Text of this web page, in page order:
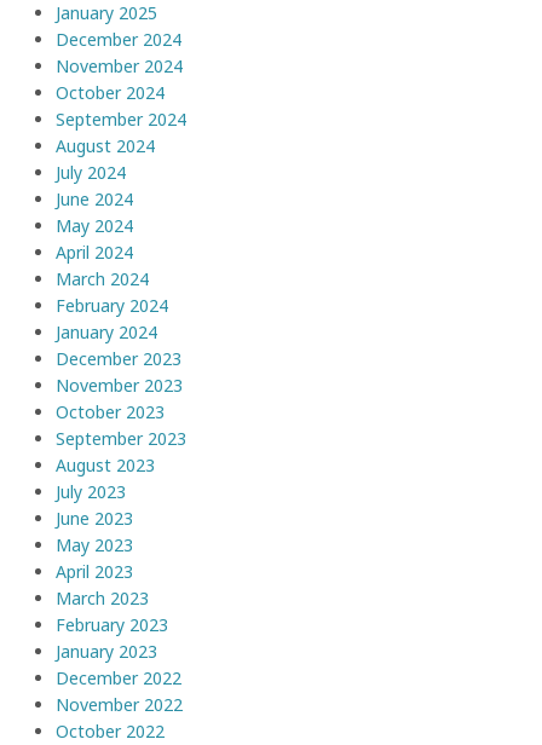
January 2025
December 2024
November 2024
October 2024
September 2024
August 2024
July 2024
June 2024
May 2024
April 2024
March 2024
February 2024
January 2024
December 2023
November 2023
October 2023
September 2023
August 2023
July 2023
June 2023
May 2023
April 2023
March 2023
February 2023
January 2023
December 2022
November 2022
October 2022